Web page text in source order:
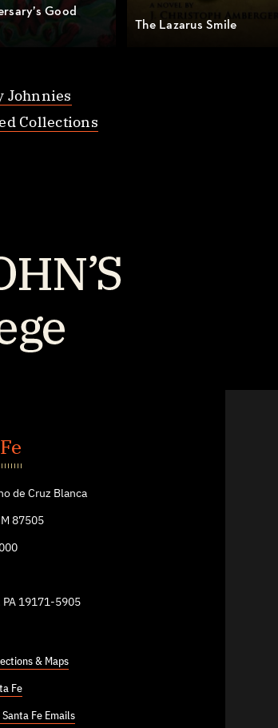
Good
The Lazarus Smile
Johnnies
Collections
de Cruz Blanca
87505
PA 19171-5905
& Maps
Fe
Fe Emails